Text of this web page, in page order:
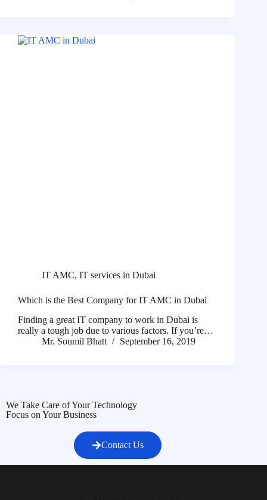
IT AMC, IT services in Dubai
Which is the Best Company for IT AMC in Dubai
Finding a great IT company to work in Dubai is
really a tough job due to various factors. If you’re…
Mr. Soumil Bhatt
September 16, 2019
We Take Care of Your Technology
Focus on Your Business
Contact Us